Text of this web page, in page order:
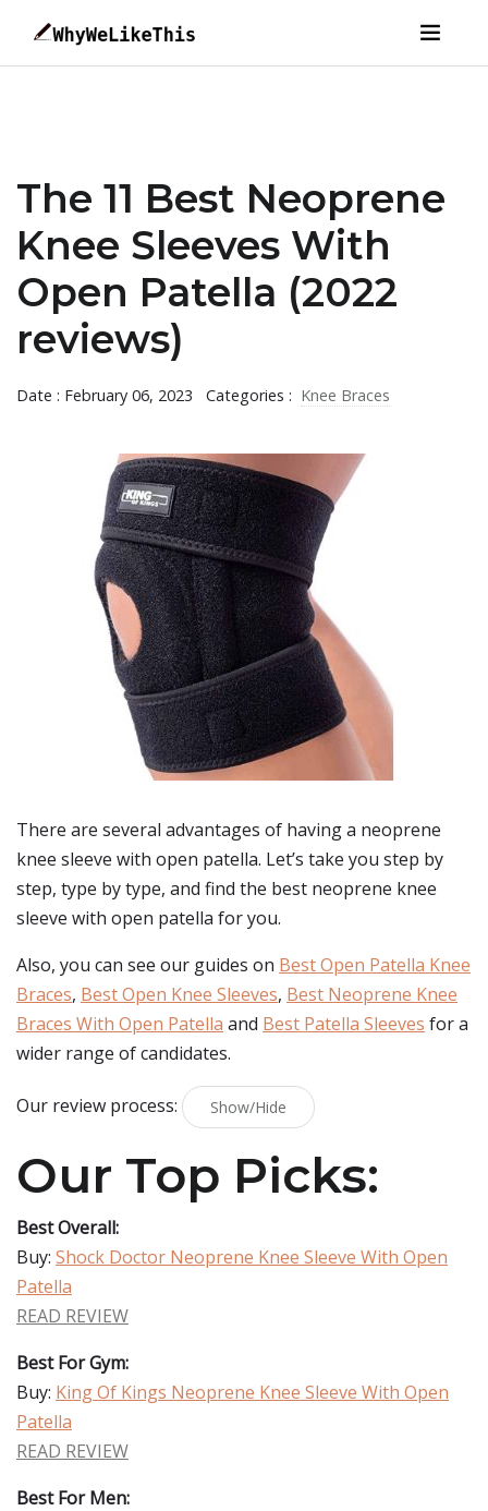
The 11 Best Neoprene
Knee Sleeves With
Open Patella (2022
reviews)
Date : February 06, 2023 Categories : Knee Braces
There are several advantages of having a neoprene
knee sleeve with open patella. Let’s take you step by
step, type by type, and find the best neoprene knee
sleeve with open patella for you.
Also, you can see our guides on Best Open Patella Knee
Braces, Best Open Knee Sleeves, Best Neoprene Knee
Braces With Open Patella and Best Patella Sleeves for a
wider range of candidates.
Our review process: Show/Hide
Our Top Picks:
Best Overall:
Buy: Shock Doctor Neoprene Knee Sleeve With Open
Patella
READ REVIEW
Best For Gym:
Buy: King Of Kings Neoprene Knee Sleeve With Open
Patella
READ REVIEW
Best For Men: